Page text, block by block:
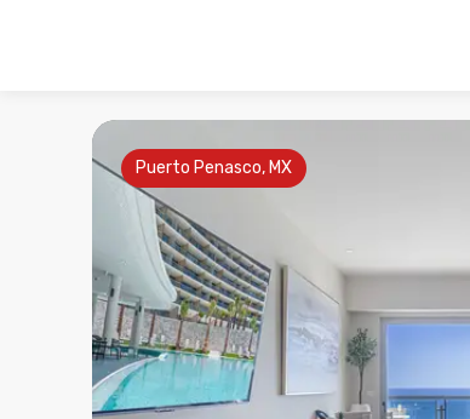
Puerto Penasco, MX